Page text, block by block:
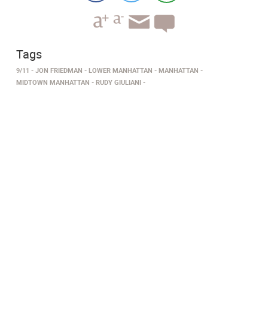
Tags
9/11 JON FRIEDMAN LOWER MANHATTAN
MANHATTAN
MIDTOWN MANHATTAN
RUDY GIULIANI